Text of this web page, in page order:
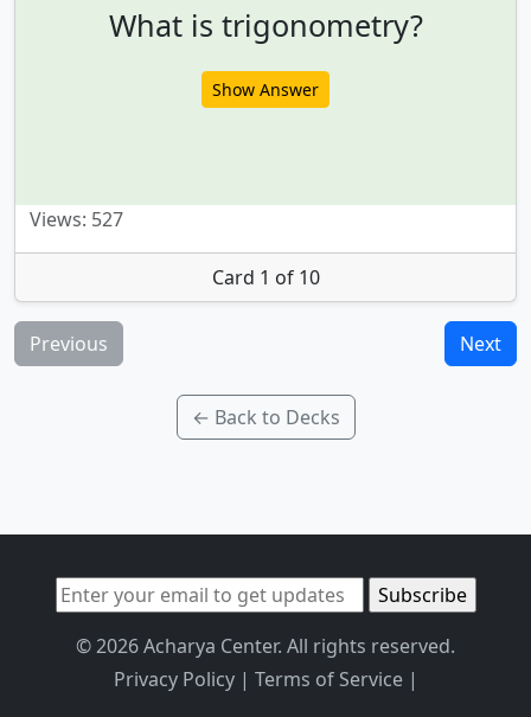
What is trigonometry?
Show Answer
Views: 527
Card 1 of 10
Previous Next
← Back to Decks
© 2026 Acharya Center. All rights reserved.
Privacy Policy| Terms of Service|